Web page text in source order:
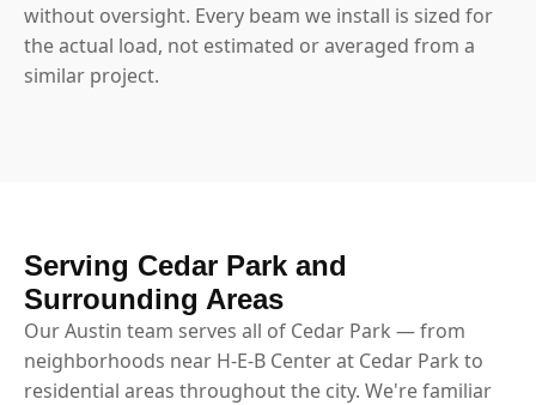
without oversight. Every beam we install is sized for
the actual load, not estimated or averaged from a
similar project.
Serving Cedar Park and
Surrounding Areas
Our Austin team serves all of Cedar Park — from
neighborhoods near H-E-B Center at Cedar Park to
residential areas throughout the city. We're familiar